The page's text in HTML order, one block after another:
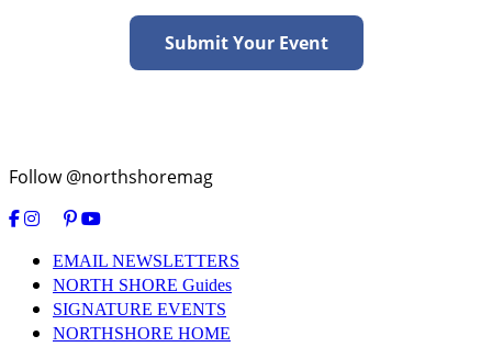
Submit Your Event
Follow @northshoremag
EMAIL NEWSLETTERS
NORTH SHORE Guides
SIGNATURE EVENTS
NORTHSHORE HOME